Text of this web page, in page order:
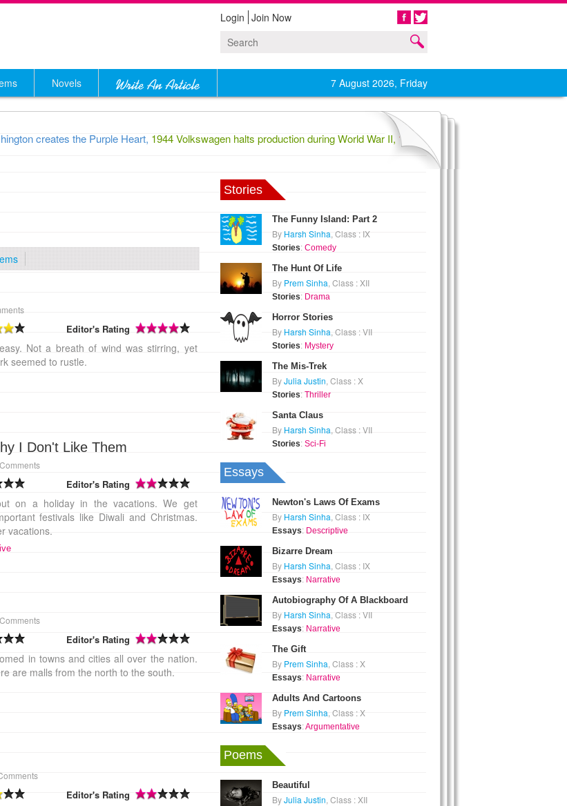
Login Join Now
Novels 7 August 2026, Friday
creates the Purple Heart,1944 Volkswagen halts production during World War II,1836 Confederate General Evander
Editor's Rating
Not a breath of wind was stirring, yet
seemed to rustle.
I Don't Like Them
Comments
Editor's Rating
on a holiday in the vacations. We get
festivals like Diwali and Christmas.
vacations.
Comments
Editor's Rating
in towns and cities all over the nation.
are malls from the north to the south.
Editor's Rating
Stories
The Funny Island: Part 2
By Harsh Sinha , Class : IX
Stories: Comedy
The Hunt Of Life
By Prem Sinha , Class : XII
Stories: Drama
Horror Stories
By Harsh Sinha , Class : VII
Stories: Mystery
The Mis-Trek
ByJulia Justin , Class : X
Stories: Thriller
Santa Claus
By Harsh Sinha, Class : VII
Stories: Sci-Fi
Essays
Newton's Laws Of Exams
By Harsh Sinha , Class : IX
Essays: Descriptive
Bizarre Dream
By Harsh Sinha , Class : IX
Essays: Narrative
Autobiography Of A Blackboard
By Harsh Sinha , Class : VII
Essays: Narrative
The Gift
By Prem Sinha , Class : X
Essays: Narrative
Adults And Cartoons
By Prem Sinha , Class : X
Essays:Argumentative
Poems
Beautiful
ByJulia Justin , Class : XII